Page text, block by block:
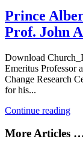
Prince
Prof. John
Download
Emeritus Professor
Change Research
for his...
Continue reading
More Articles